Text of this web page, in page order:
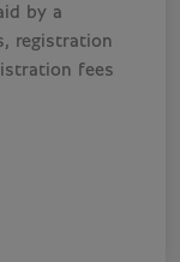
by a
registration
fees